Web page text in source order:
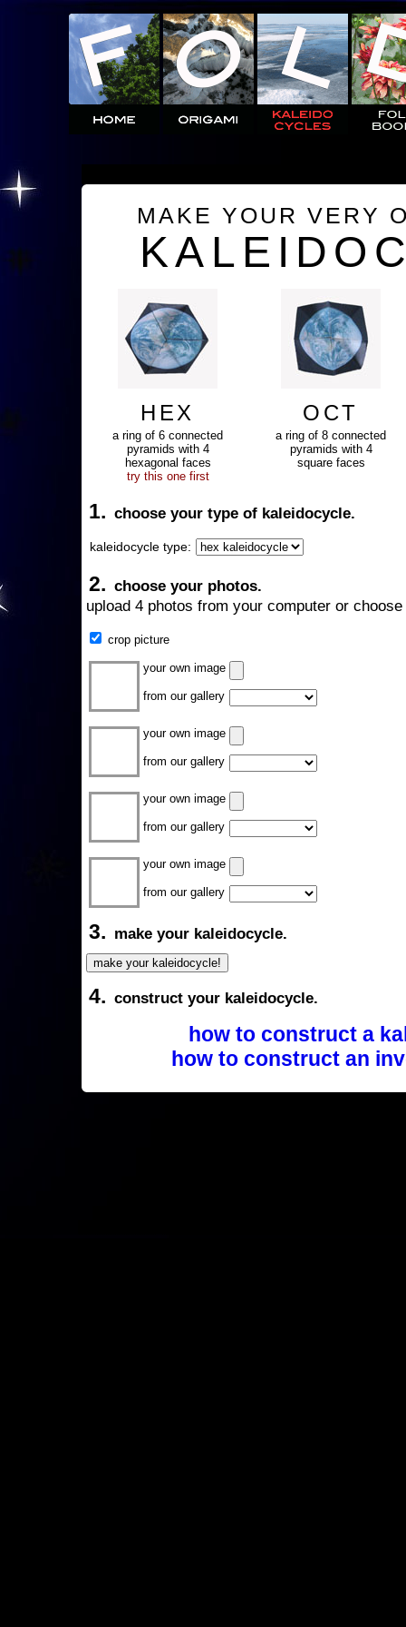
MAKE YOUR VERY
HEX
a ring of 6 connected
pyramids with 4
hexagonal faces
try this one first
OCT
a ring of 8 connected
pyramids with 4
square faces
1. choose your type of kaleidocycle.
kaleidocycle type:
2. choose your photos.
upload 4 photos from your computer or
crop picture
your own image
from our gallery
your own image
from our gallery
your own image
from our gallery
your own image
from our gallery
3. make your kaleidocycle.
4. construct your kaleidocycle.
how to construct a
how to construct an